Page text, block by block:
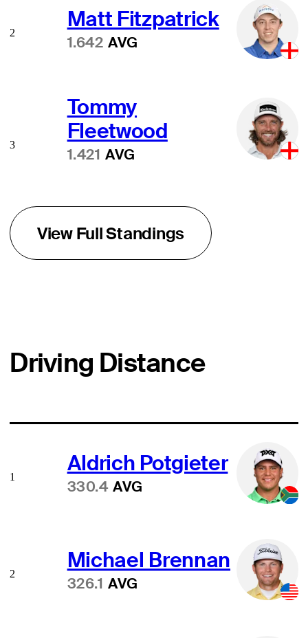
Matt Fitzpatrick
1.642 AVG
2
Tommy
Fleetwood
1.421 AVG
3
View Full Standings
Driving Distance
Aldrich Potgieter
330.4 AVG
1
Michael Brennan
326.1 AVG
2